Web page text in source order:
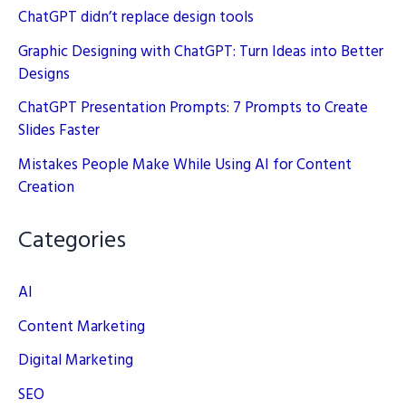
ChatGPT didn’t replace design tools
Graphic Designing with ChatGPT: Turn Ideas into Better
Designs
ChatGPT Presentation Prompts: 7 Prompts to Create
Slides Faster
Mistakes People Make While Using AI for Content
Creation
Categories
AI
Content Marketing
Digital Marketing
SEO